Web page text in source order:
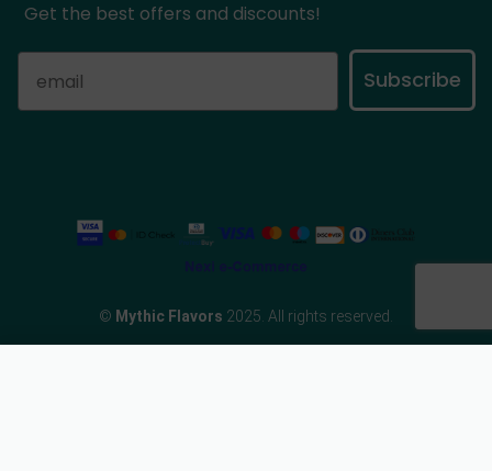
Get the best offers and discounts!
Subscribe
© Mythic Flavors 2025. All rights reserved.